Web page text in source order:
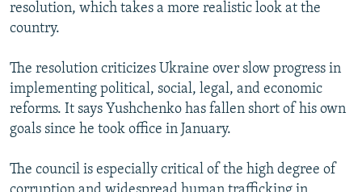
resolution, which takes a more realistic look at the
country.
The resolution criticizes Ukraine over slow progress in
implementing political, social, legal, and economic
reforms. It says Yushchenko has fallen short of his own
goals since he took office in January.
The council is especially critical of the high degree of